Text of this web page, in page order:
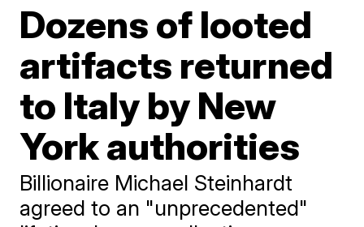
Dozens of looted
artifacts returned
to Italy by New
York authorities
Billionaire Michael Steinhardt
agreed to an "unprecedented"